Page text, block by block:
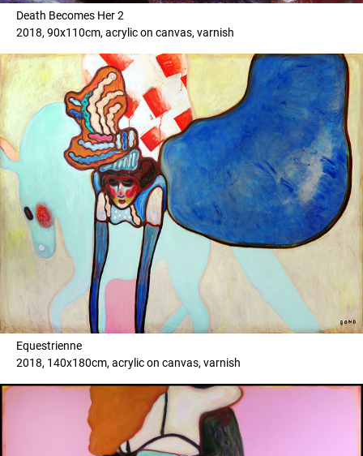
Death Becomes Her 2
2018, 90x110cm, acrylic on canvas, varnish
Equestrienne
2018, 140x180cm, acrylic on canvas, varnish